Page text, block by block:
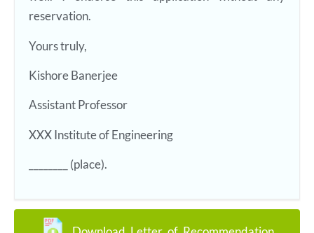
reservation.
Yours truly,
Kishore Banerjee
Assistant Professor
XXX Institute of Engineering
________ (place).